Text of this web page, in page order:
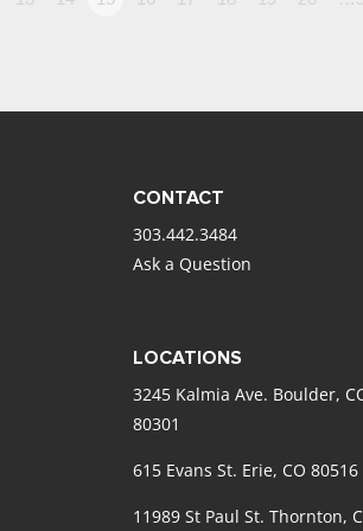
CONTACT
303.442.3484
Ask a Question
LOCATIONS
3245 Kalmia Ave. Boulder,
80301
615 Evans St. Erie, CO 80516
11989 St Paul St. Thornton,